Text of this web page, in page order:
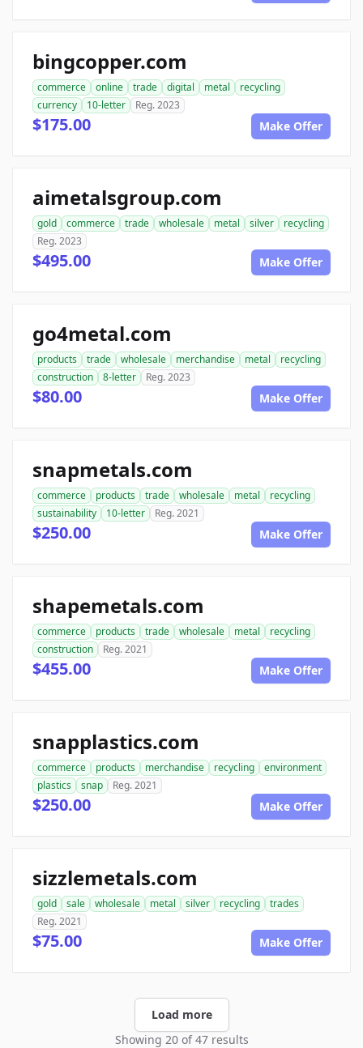
bingcopper.com
commerce online trade digital metal
recycling
currency
10-letter Reg. 2023
$175.00 Make Offer
aimetalsgroup.com
gold commerce trade wholesale metal silver
recycling
Reg. 2023
$495.00 Make Offer
go4metal.com
products trade wholesale merchandise metal
recycling
construction
8-letter Reg. 2023
$80.00 Make Offer
snapmetals.com
commerce products trade wholesale metal
recycling
sustainability
10-letter Reg. 2021
$250.00 Make Offer
shapemetals.com
commerce products trade wholesale metal
recycling
construction
Reg. 2021
$455.00 Make Offer
snapplastics.com
commerce products merchandise recycling
environment
plastics
snap Reg. 2021
$250.00 Make Offer
sizzlemetals.com
gold sale wholesale metal silver recycling
trades
Reg. 2021
$75.00 Make Offer
Load more
Showing 20 of 47 results